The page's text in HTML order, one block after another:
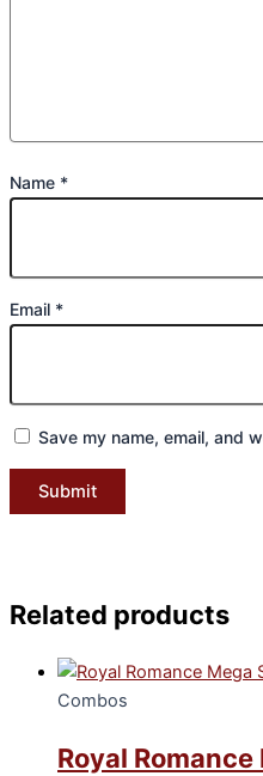
Name *
Email *
Save my name, email, and
Related products
Combos
Royal